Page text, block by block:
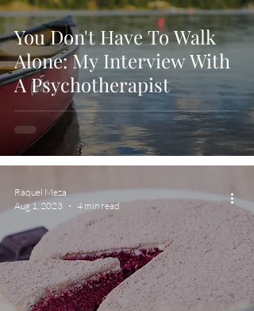
You Don't Have To Walk
Alone: My Interview With
A Psychotherapist
Raquel Meza
Aug 1, 2023
4 min read